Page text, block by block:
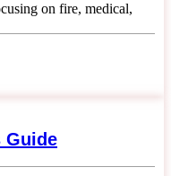
on fire, medical,
Guide